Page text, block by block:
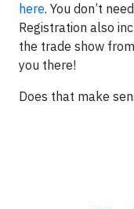
here. You don’t
Registration also
the trade show
you there!
Does that make